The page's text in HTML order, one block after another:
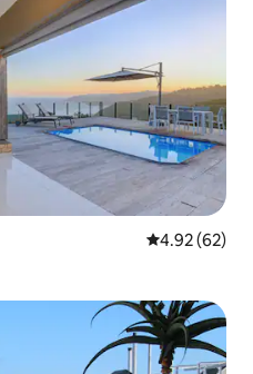
4.92 out of 5
4.92 (62)